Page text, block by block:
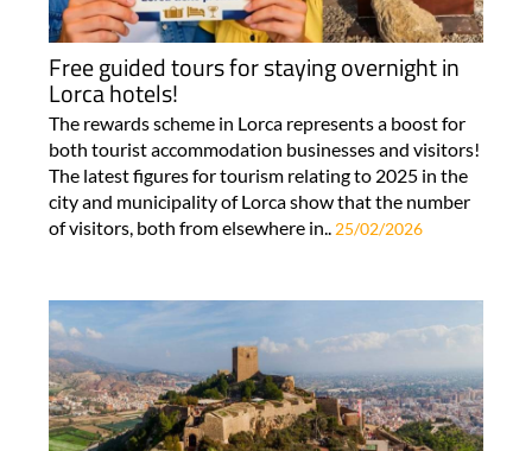
Free guided tours for staying overnight in
Lorca hotels!
The rewards scheme in Lorca represents a boost for
both tourist accommodation businesses and visitors!
The latest figures for tourism relating to 2025 in the
city and municipality of Lorca show that the number
of visitors, both from elsewhere in..
25/02/2026